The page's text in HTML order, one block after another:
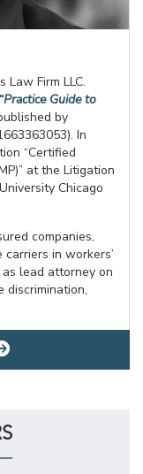
Law Firm LLC.
Guide to
by
In
“Certified
at the Litigation
Chicago
companies,
in workers’
lead attorney on
discrimination,